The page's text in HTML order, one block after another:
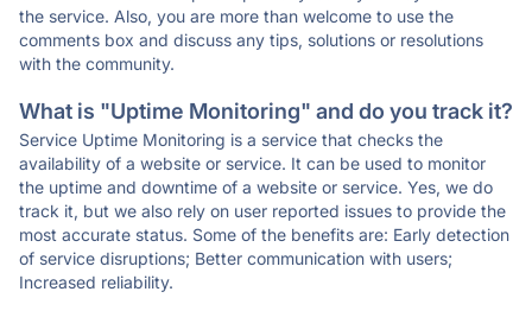
the service. Also, you are more than welcome to use the
comments box and discuss any tips, solutions or resolutions
with the community.
What is "Uptime Monitoring" and do you track it?
Service Uptime Monitoring is a service that checks the
availability of a website or service. It can be used to monitor
the uptime and downtime of a website or service. Yes, we do
track it, but we also rely on user reported issues to provide the
most accurate status. Some of the benefits are: Early detection
of service disruptions; Better communication with users;
Increased reliability.